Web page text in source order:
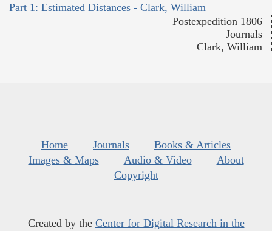
Part 1: Estimated Distances - Clark, William
Postexpedition 1806
Journals
Clark, William
Home Journals
Books & Articles
Images & Maps
Audio & Video
About
Copyright
Created by the Center for Digital Research in the